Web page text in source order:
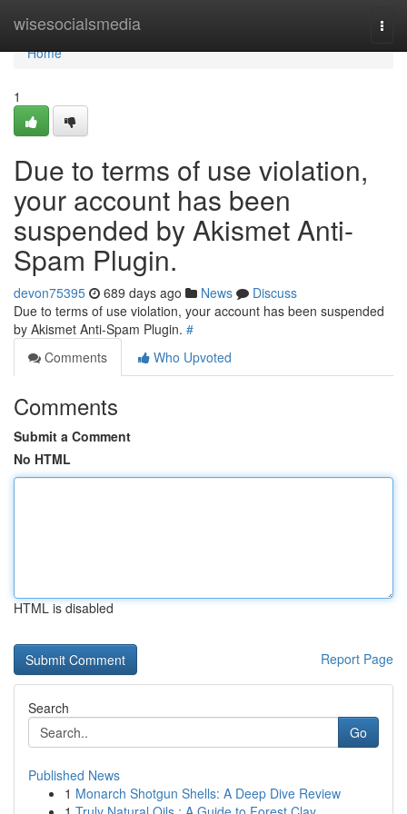
wisesocialsmedia
Home
Home
1
Due to terms of use violation,
your account has been
suspended by Akismet Anti-
Spam Plugin.
devon75395 689 days ago News
Discuss
Due to terms of use violation, your account has been suspended
by Akismet Anti-Spam Plugin. #
Comments
Who Upvoted
Comments
Submit a Comment
No HTML
HTML is disabled
Report Page
Search
Go
Published News
1 Monarch Shotgun Shells: A Deep Dive Review